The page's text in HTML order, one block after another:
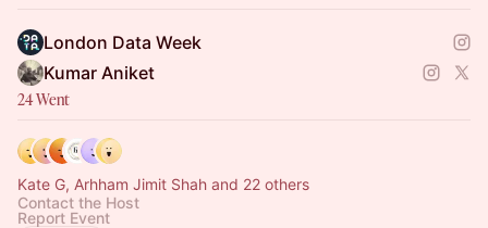
London Data Week
Kumar Aniket
24 Went
Kate G, Arhham Jimit Shah and 22 others
Contact the Host
Report Event